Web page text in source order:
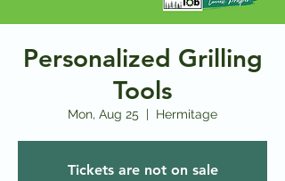
Personalized Grilling
Tools
Mon, Aug 25
  |
Hermitage
Tickets are not on sale